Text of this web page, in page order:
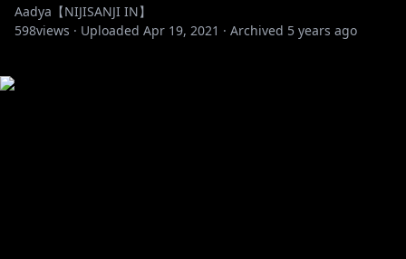
Aadya【NIJISANJI IN】
598views · Uploaded Apr 19, 2021 · Archived 5 years ago